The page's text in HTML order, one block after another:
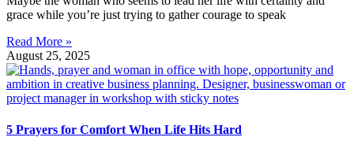
grace while you’re just trying to gather courage to speak
Read More »
August 25, 2025
5 Prayers for Comfort When Life Hits Hard